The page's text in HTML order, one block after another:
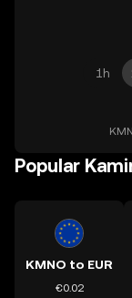
1h
Popular
KMNO to EUR
€0.02